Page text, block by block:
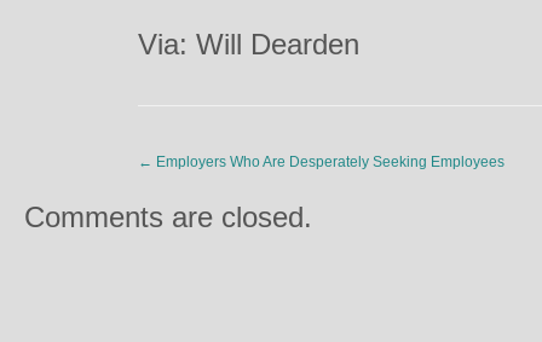
Via: Will Dearden
← Employers Who Are Desperately Seeking Employees
Comments are closed.